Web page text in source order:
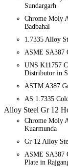
Sundargarh
Chrome Moly
Badbahal
1.7335 Alloy
ASME SA387
UNS K11757
Distributor in
ASTM A387
AS 1.7335
Alloy Steel Gr 12
Chrome Moly
Kuarmunda
Gr 12 Alloy
ASME SA387
Plate in